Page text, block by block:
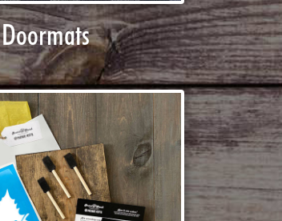
Doormats